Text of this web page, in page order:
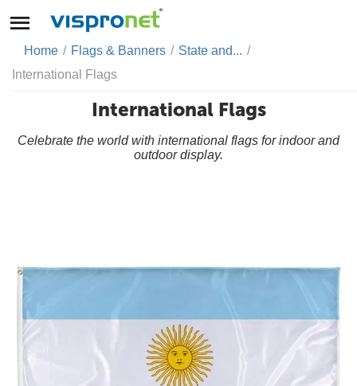
Home / Flags & Banners / State and... /
International Flags
International Flags
Celebrate the world with international flags for indoor and
outdoor display.